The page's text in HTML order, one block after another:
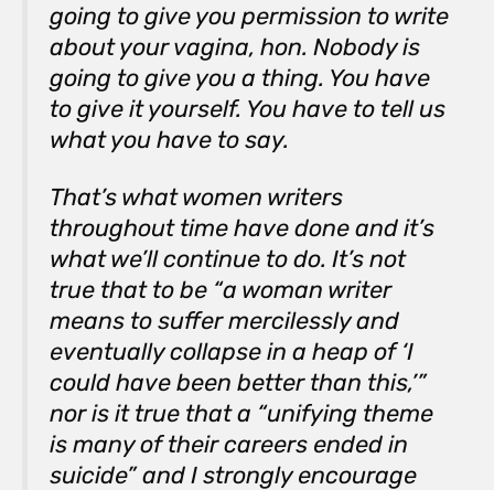
going to give you permission to write
about your vagina, hon. Nobody is
going to give you a thing. You have
to give it yourself. You have to tell us
what you have to say.
That’s what women writers
throughout time have done and it’s
what we’ll continue to do. It’s not
true that to be “a woman writer
means to suffer mercilessly and
eventually collapse in a heap of ‘I
could have been better than this,’”
nor is it true that a “unifying theme
is many of their careers ended in
suicide” and I strongly encourage